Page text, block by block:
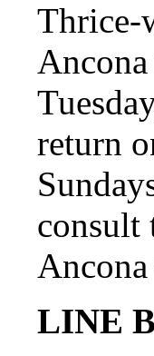
Thrice-
return
consult
LINE